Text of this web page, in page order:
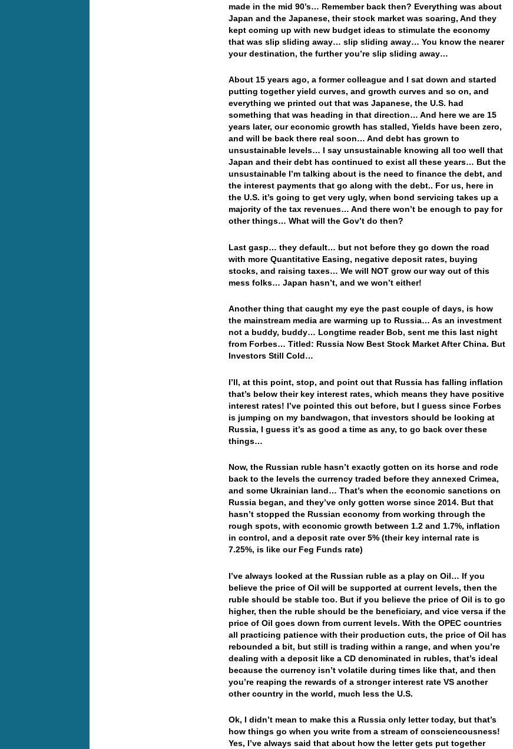
made in the mid 90’s… Remember back then? Everything was about
Japan and the Japanese, their stock market was soaring, And they
kept coming up with new budget ideas to stimulate the economy
that was slip sliding away… slip sliding away… You know the nearer
your destination, the further you’re slip sliding away…
About 15 years ago, a former colleague and I sat down and started
putting together yield curves, and growth curves and so on, and
everything we printed out that was Japanese, the U.S. had
something that was heading in that direction… And here we are 15
years later, our economic growth has stalled, Yields have been zero,
and will be back there real soon… And debt has grown to
unsustainable levels… I say unsustainable knowing all too well that
Japan and their debt has continued to exist all these years… But the
unsustainable I’m talking about is the need to finance the debt, and
the interest payments that go along with the debt.. For us, here in
the U.S. it’s going to get very ugly, when bond servicing takes up a
majority of the tax revenues… And there won’t be enough to pay for
other things… What will the Gov’t do then?
Last gasp… they default… but not before they go down the road
with more Quantitative Easing, negative deposit rates, buying
stocks, and raising taxes… We will NOT grow our way out of this
mess folks… Japan hasn’t, and we won’t either!
Another thing that caught my eye the past couple of days, is how
the mainstream media are warming up to Russia… As an investment
not a buddy, buddy… Longtime reader Bob, sent me this last night
from Forbes… Titled: Russia Now Best Stock Market After China. But
Investors Still Cold…
I’ll, at this point, stop, and point out that Russia has falling inflation
that’s below their key interest rates, which means they have positive
interest rates! I’ve pointed this out before, but I guess since Forbes
is jumping on my bandwagon, that investors should be looking at
Russia, I guess it’s as good a time as any, to go back over these
things…
Now, the Russian ruble hasn’t exactly gotten on its horse and rode
back to the levels the currency traded before they annexed Crimea,
and some Ukrainian land… That’s when the economic sanctions on
Russia began, and they’ve only gotten worse since 2014. But that
hasn’t stopped the Russian economy from working through the
rough spots, with economic growth between 1.2 and 1.7%, inflation
in control, and a deposit rate over 5% (their key internal rate is
7.25%, is like our Feg Funds rate)
I’ve always looked at the Russian ruble as a play on Oil… If you
believe the price of Oil will be supported at current levels, then the
ruble should be stable too. But if you believe the price of Oil is to go
higher, then the ruble should be the beneficiary, and vice versa if the
price of Oil goes down from current levels. With the OPEC countries
all practicing patience with their production cuts, the price of Oil has
rebounded a bit, but still is trading within a range, and when you’re
dealing with a deposit like a CD denominated in rubles, that’s ideal
because the currency isn’t volatile during times like that, and then
you’re reaping the rewards of a stronger interest rate VS another
other country in the world, much less the U.S.
Ok, I didn’t mean to make this a Russia only letter today, but that’s
how things go when you write from a stream of consciencousness!
Yes, I’ve always said that about how the letter gets put together